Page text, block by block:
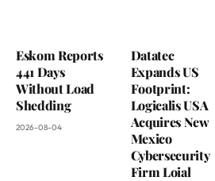
Eskom Reports
441 Days
Without Load
Shedding
2026-08-04
Datatec
Expands US
Footprint:
Logicalis USA
Acquires New
Mexico
Cybersecurity
Firm Loial